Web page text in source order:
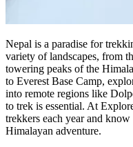
Nepal is a paradise for
variety of landscapes, from
towering peaks of the
to Everest Base Camp,
into remote regions like
to trek is essential. At
trekkers each year and
Himalayan adventure.